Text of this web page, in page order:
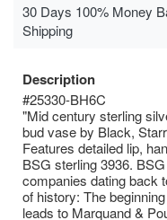
30 Days 100% Money
Shipping
Description
#25330-BH6C
"Mid century sterling
bud vase by Black,
Features detailed lip,
BSG sterling 3936.
companies dating back
of history: The
leads to Marquand &